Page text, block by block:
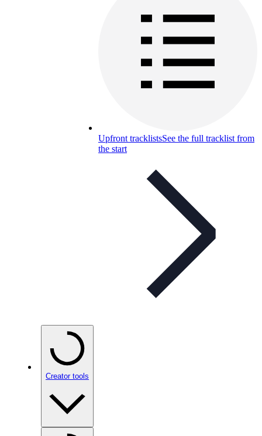
Upfront tracklistsSee the full tracklist from
the start
Creator tools